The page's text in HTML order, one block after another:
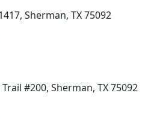
Sherman, TX 75092
#200, Sherman, TX 75092